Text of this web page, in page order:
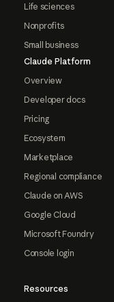
Life sciences
Nonprofits
Small business
Claude Platform
Overview
Developer docs
Pricing
Ecosystem
Marketplace
Regional compliance
Claude on AWS
Google Cloud
Microsoft Foundry
Console login
Resources